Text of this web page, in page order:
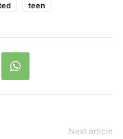
teen
Next article